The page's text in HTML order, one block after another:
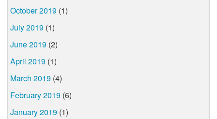
October 2019 (1)
July 2019 (1)
June 2019 (2)
April 2019 (1)
March 2019 (4)
February 2019 (6)
January 2019 (1)